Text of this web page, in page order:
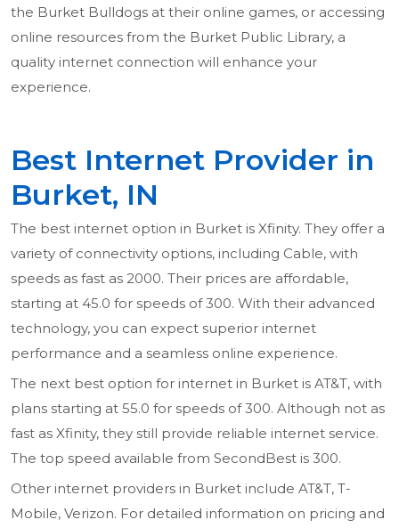
the Burket Bulldogs at their online games, or accessing
online resources from the Burket Public Library, a
quality internet connection will enhance your
experience.
Best Internet Provider in
Burket, IN
The best internet option in Burket is Xfinity. They offer a
variety of connectivity options, including Cable, with
speeds as fast as 2000. Their prices are affordable,
starting at 45.0 for speeds of 300. With their advanced
technology, you can expect superior internet
performance and a seamless online experience.
The next best option for internet in Burket is AT&T, with
plans starting at 55.0 for speeds of 300. Although not as
fast as Xfinity, they still provide reliable internet service.
The top speed available from SecondBest is 300.
Other internet providers in Burket include AT&T, T-
Mobile, Verizon. For detailed information on pricing and